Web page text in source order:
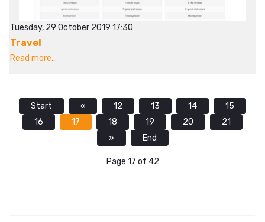
Tuesday, 29 October 2019 17:30
Travel
Read more...
Start « 12 13 14
15
16
17 18 19 20
21
»
End
Page 17 of 42